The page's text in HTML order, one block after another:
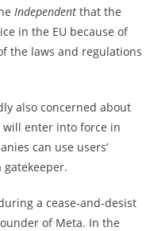
Independentthat the
in the EU because of
the laws and regulations
also concerned about
will enter into force in
can use users’
a cease-and-desist
of Meta. In the